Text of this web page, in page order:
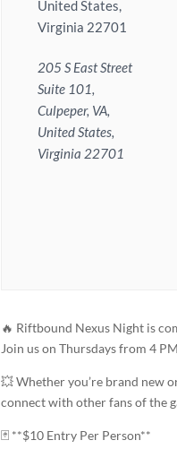
United States,
Virginia 22701
205 S East Street
Suite 101,
Culpeper, VA,
United States,
Virginia 22701
🔥 Riftbound Nexus Night is
Join us on Thursdays from 4
💥 Whether you’re brand new
connect with other fans of the
🃏 **$10 Entry Per Person**